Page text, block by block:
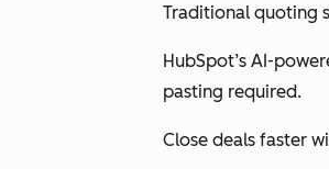
Traditional quoting
HubSpot’s AI-
pasting required.
Close deals faster